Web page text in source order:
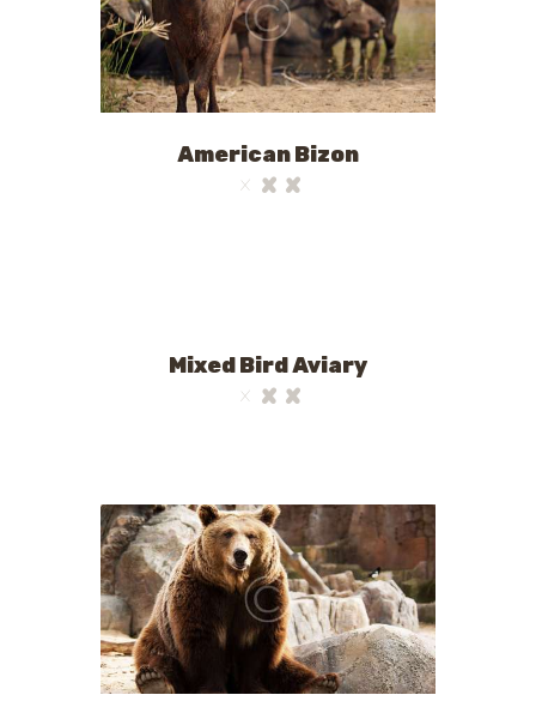
American Bizon
Mixed Bird Aviary